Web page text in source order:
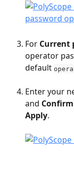
For Current
operator
default
Enter your
and
Apply.